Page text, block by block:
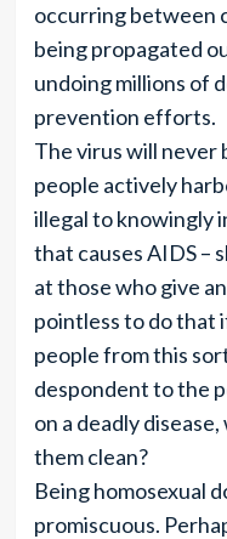
occurring between
being propagated
undoing millions of
prevention efforts.
The virus will never
people actively
illegal to knowingly
that causes AIDS –
at those who give
pointless to do that
people from this
despondent to the
on a deadly
them clean?
Being homosexual
promiscuous.